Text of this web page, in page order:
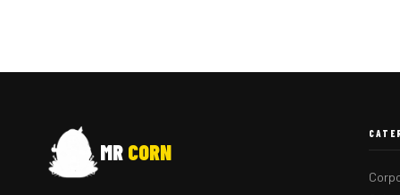
MR CORN